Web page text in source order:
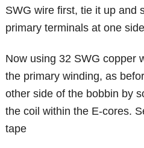
SWG wire first, tie it up and
primary terminals at one
Now using 32 SWG copper
the primary winding, as
other side of the bobbin by
the coil within the E-cores.
tape